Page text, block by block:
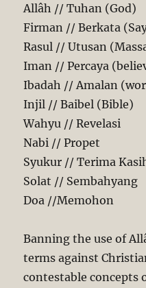
Allâh // Tuhan (God)
Firman // Berkata
Rasul // Utusan
Iman // Percaya
Ibadah // Amalan
Injil // Baibel (Bible)
Wahyu // Revelasi
Nabi // Propet
Syukur // Terima
Solat // Sembahyang
Doa //Memohon
Banning the use of
terms against
contestable concepts